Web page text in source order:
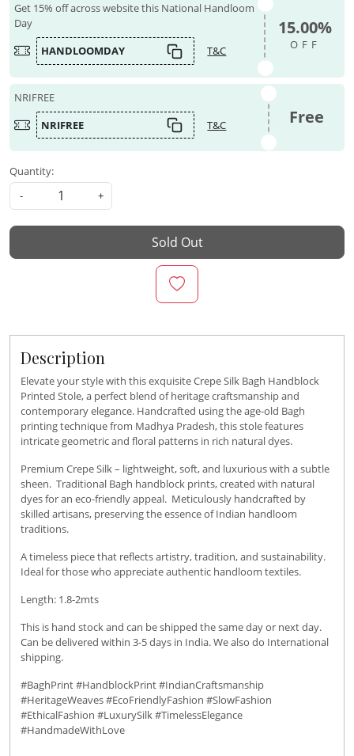
Get 15% off across website this National Handloom
Day
HANDLOOMDAY
T&C
15.00%
OFF
NRIFREE
NRIFREE
T&C Free
Quantity:
-
+
Sold Out
Description
Elevate your style with this exquisite Crepe Silk Bagh Handblock
Printed Stole, a perfect blend of heritage craftsmanship and
contemporary elegance. Handcrafted using the age-old Bagh
printing technique from Madhya Pradesh, this stole features
intricate geometric and floral patterns in rich natural dyes.
Premium Crepe Silk – lightweight, soft, and luxurious with a subtle
sheen. Traditional Bagh handblock prints, created with natural
dyes for an eco-friendly appeal. Meticulously handcrafted by
skilled artisans, preserving the essence of Indian handloom
traditions.
A timeless piece that reflects artistry, tradition, and sustainability.
Ideal for those who appreciate authentic handloom textiles.
Length: 1.8-2mts
This is hand stock and can be shipped the same day or next day.
Can be delivered within 3-5 days in India. We also do International
shipping.
#BaghPrint #HandblockPrint #IndianCraftsmanship
#HeritageWeaves #EcoFriendlyFashion #SlowFashion
#EthicalFashion #LuxurySilk #TimelessElegance
#HandmadeWithLove